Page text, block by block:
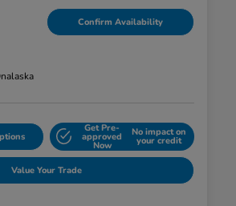
Confirm Availability
Get Pre-
approved
Now
No impact on
your credit
Value Your Trade